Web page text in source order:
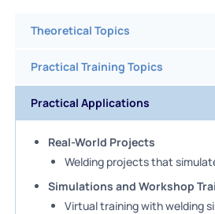
Theoretical Topics
Practical Training Topics
Practical Applications
Real-World Projects
Welding projects that
Simulations and Workshop
Virtual training with welding